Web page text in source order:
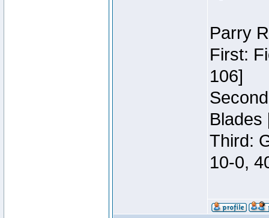
Parry
First:
106]
Blades
Third:
10-0,